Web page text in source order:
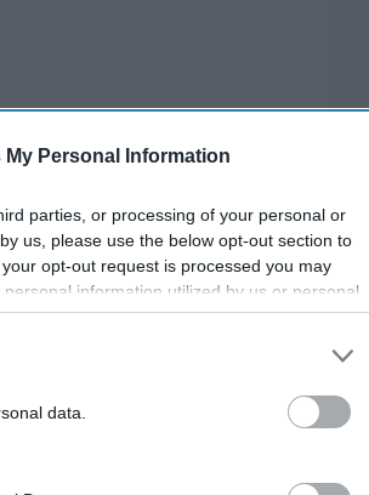
My Personal Information
parties, or processing of your personal or
us, please use the below opt-out section to
opt-out request is processed you may
information utilized by us or personal
opt-out. You may separately opt-out of the
by us to third parties on the
IAB’s List of
data.
stupid questions and make
PS. Question 21 has the